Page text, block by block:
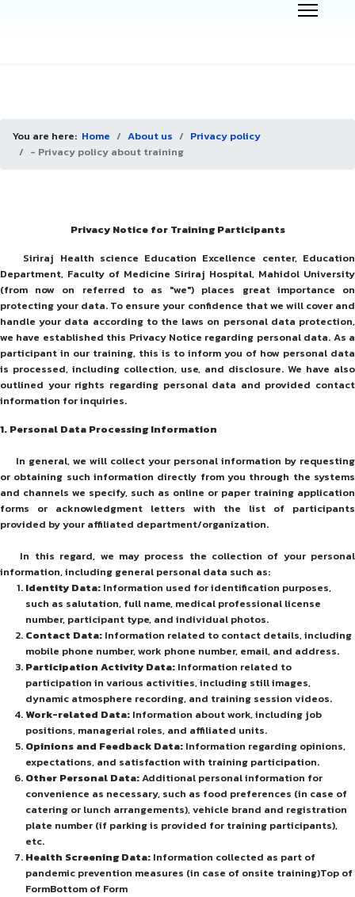
You are here: Home About us
Privacy policy
- Privacy policy about training
Privacy Notice for Training Participants
Siriraj Health science Education Excellence center, Education
Department, Faculty of Medicine Siriraj Hospital, Mahidol University
(from now on referred to as "we") places great importance on
protecting your data. To ensure your confidence that we will cover and
handle your data according to the laws on personal data protection,
we have established this Privacy Notice regarding personal data. As a
participant in our training, this is to inform you of how personal data
is processed, including collection, use, and disclosure. We have also
outlined your rights regarding personal data and provided contact
information for inquiries.
1. Personal Data Processing Information
In general, we will collect your personal information by requesting
or obtaining such information directly from you through the systems
and channels we specify, such as online or paper training application
forms or acknowledgment letters with the list of participants
provided by your affiliated department/organization.
In this regard, we may process the collection of your personal
information, including general personal data such as:
Identity Data: Information used for identification purposes,
such as salutation, full name, medical professional license
number, participant type, and individual photos.
Contact Data: Information related to contact details, including
mobile phone number, work phone number, email, and address.
Participation Activity Data: Information related to
participation in various activities, including still images,
dynamic atmosphere recording, and training session videos.
Work-related Data: Information about work, including job
positions, managerial roles, and affiliated units.
Opinions and Feedback Data: Information regarding opinions,
expectations, and satisfaction with training participation.
Other Personal Data:Additional personal information for
convenience as necessary, such as food preferences (in case of
catering or lunch arrangements), vehicle brand and registration
plate number (if parking is provided for training participants),
etc.
Health Screening Data: Information collected as part of
pandemic prevention measures (in case of onsite training)Top of
FormBottom of Form